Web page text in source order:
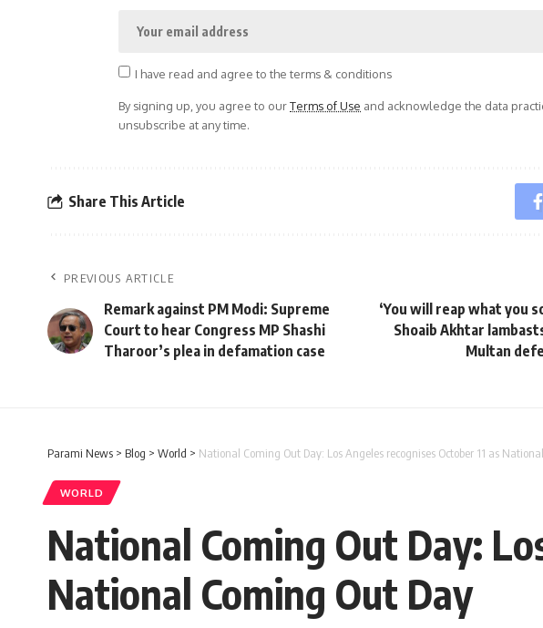
I have read and agree to the terms & conditions
By signing up, you agree to ourTerms of Use and acknowledge the data
unsubscribe at any time.
Share This Article
PREVIOUS ARTICLE
Remark against PM Modi: Supreme
Court to hear Congress MP Shashi
Tharoor’s plea in defamation case
‘You will reap what you
Shoaib Akhtar
Multan
Parami News > Blog > World > National Coming Out Day: Los Angeles recognises October 11 as
WORLD
National Coming Out Day:
National Coming Out Day